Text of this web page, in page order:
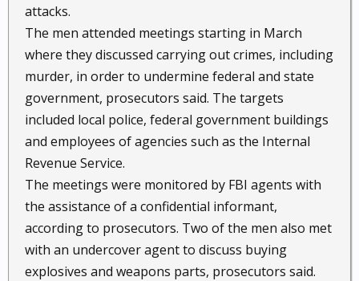
attacks.
The men attended meetings starting in March
where they discussed carrying out crimes, including
murder, in order to undermine federal and state
government, prosecutors said. The targets
included local police, federal government buildings
and employees of agencies such as the Internal
Revenue Service.
The meetings were monitored by FBI agents with
the assistance of a confidential informant,
according to prosecutors. Two of the men also met
with an undercover agent to discuss buying
explosives and weapons parts, prosecutors said.